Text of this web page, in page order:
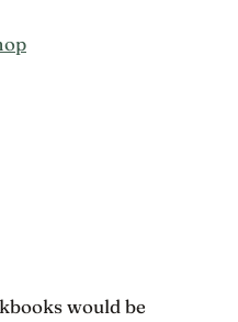
would be